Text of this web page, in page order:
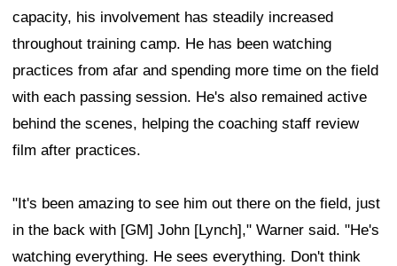
capacity, his involvement has steadily increased
throughout training camp. He has been watching
practices from afar and spending more time on the field
with each passing session. He's also remained active
behind the scenes, helping the coaching staff review
film after practices.
"It's been amazing to see him out there on the field, just
in the back with [GM] John [Lynch]," Warner said. "He's
watching everything. He sees everything. Don't think